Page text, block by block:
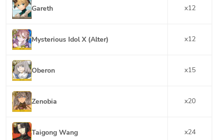
Gareth x12
Mysterious Idol X (Alter) x12
Oberon x15
Zenobia x20
Taigong Wang x24